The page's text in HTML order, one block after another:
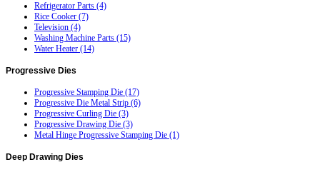
Refrigerator Parts (4)
Rice Cooker (7)
Television (4)
Washing Machine Parts (15)
Water Heater (14)
Progressive Dies
Progressive Stamping Die (17)
Progressive Die Metal Strip (6)
Progressive Curling Die (3)
Progressive Drawing Die (3)
Metal Hinge Progressive Stamping Die (1)
Deep Drawing Dies